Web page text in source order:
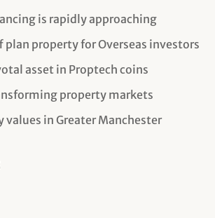
is rapidly approaching
property for Overseas investors
asset in Proptech coins
property markets
values in Greater Manchester